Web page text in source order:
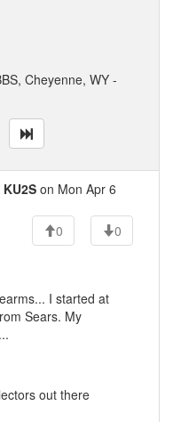
Cheyenne, WY -
KU2S on Mon Apr 6
0
0
I started at
Sears. My
out there